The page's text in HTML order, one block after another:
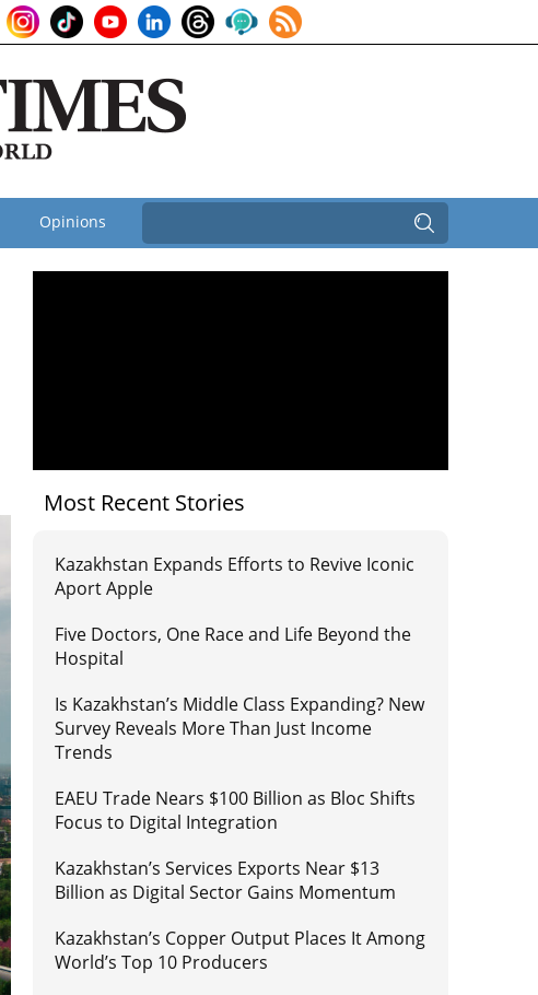
Opinions
Most Recent Stories
Kazakhstan Expands Efforts to Revive Iconic
Aport Apple
Five Doctors, One Race and Life Beyond the
Hospital
Is Kazakhstan’s Middle Class Expanding? New
Survey Reveals More Than Just Income
Trends
EAEU Trade Nears $100 Billion as Bloc Shifts
Focus to Digital Integration
Kazakhstan’s Services Exports Near $13
Billion as Digital Sector Gains Momentum
Kazakhstan’s Copper Output Places It Among
World’s Top 10 Producers